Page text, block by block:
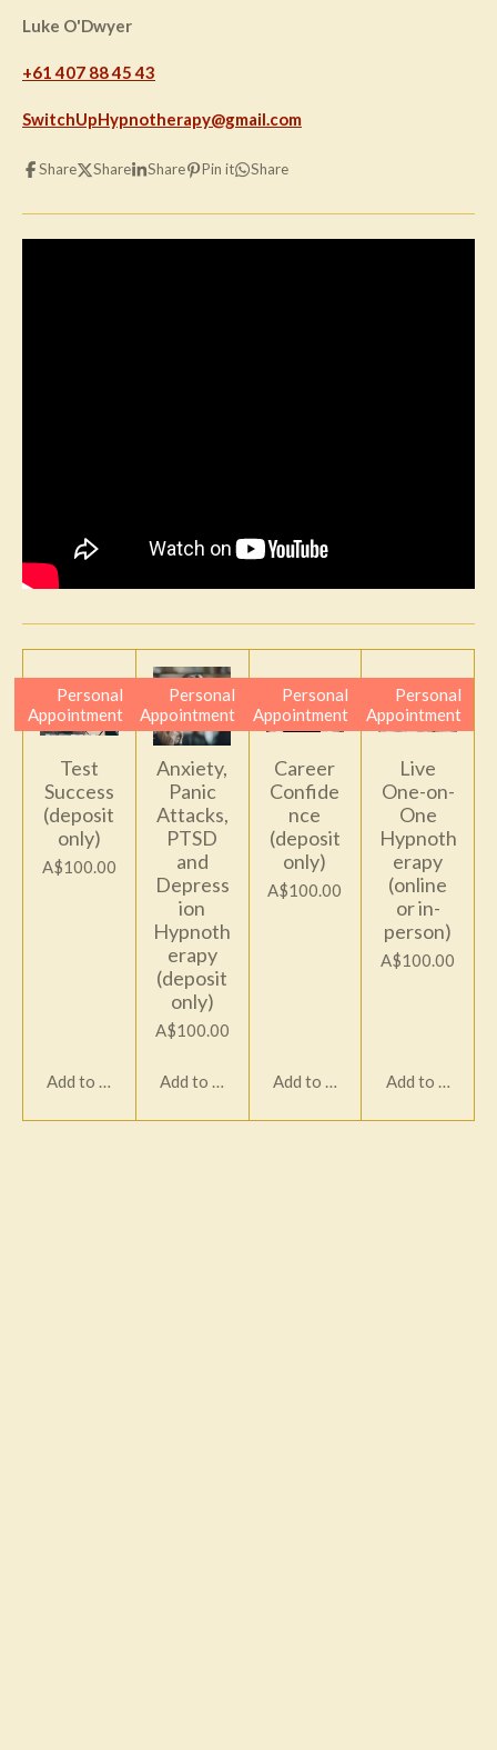
Luke O'Dwyer
+61 407 88 45 43
SwitchUpHypnotherapy@gmail.com
Share Share Share Pin it Share
Personal
Appointment
Test
Success
(deposit
only)
A$100.00
Add to cart
Personal
Appointment
Anxiety,
Panic
Attacks,
PTSD
and
Depress
ion
Hypnoth
erapy
(deposit
only)
A$100.00
Add to cart
Personal
Appointment
Career
Confide
nce
(deposit
only)
A$100.00
Add to cart
Personal
Appointment
Live
One-on-
One
Hypnoth
erapy
(online
or in-
person)
A$100.00
Add to cart